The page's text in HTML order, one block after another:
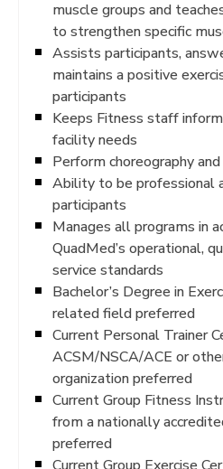
muscle groups and
to strengthen specific
Assists participants,
maintains a positive
participants
Keeps Fitness staff
facility needs
Perform choreography
Ability to be professional
participants
Manages all programs in
QuadMed’s operational,
service standards
Bachelor’s Degree in
related field preferred
Current Personal Trainer
ACSM/NSCA/ACE or
organization preferred
Current Group Fitness
from a nationally
preferred
Current Group Exercise